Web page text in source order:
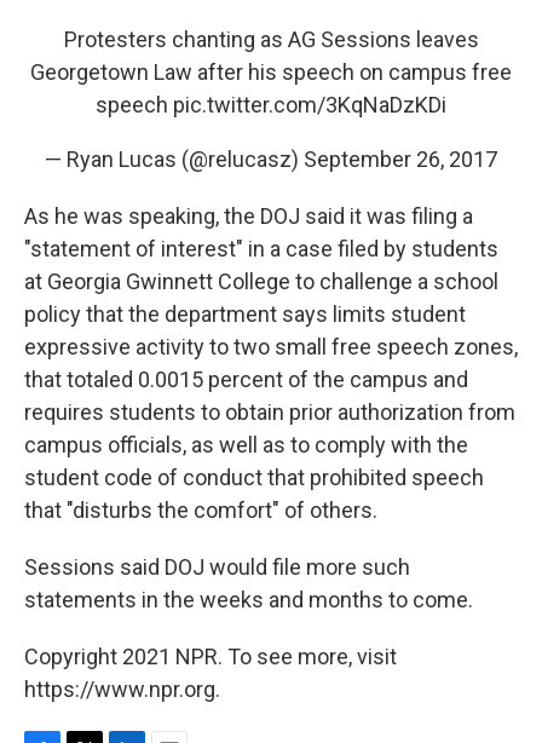
Protesters chanting as AG Sessions leaves
Georgetown Law after his speech on campus free
speech pic.twitter.com/3KqNaDzKDi
— Ryan Lucas (@relucasz) September 26, 2017
As he was speaking, the DOJ said it was filing a
"statement of interest" in a case filed by students
at Georgia Gwinnett College to challenge a school
policy that the department says limits student
expressive activity to two small free speech zones,
that totaled 0.0015 percent of the campus and
requires students to obtain prior authorization from
campus officials, as well as to comply with the
student code of conduct that prohibited speech
that "disturbs the comfort" of others.
Sessions said DOJ would file more such
statements in the weeks and months to come.
Copyright 2021 NPR. To see more, visit
https://www.npr.org.